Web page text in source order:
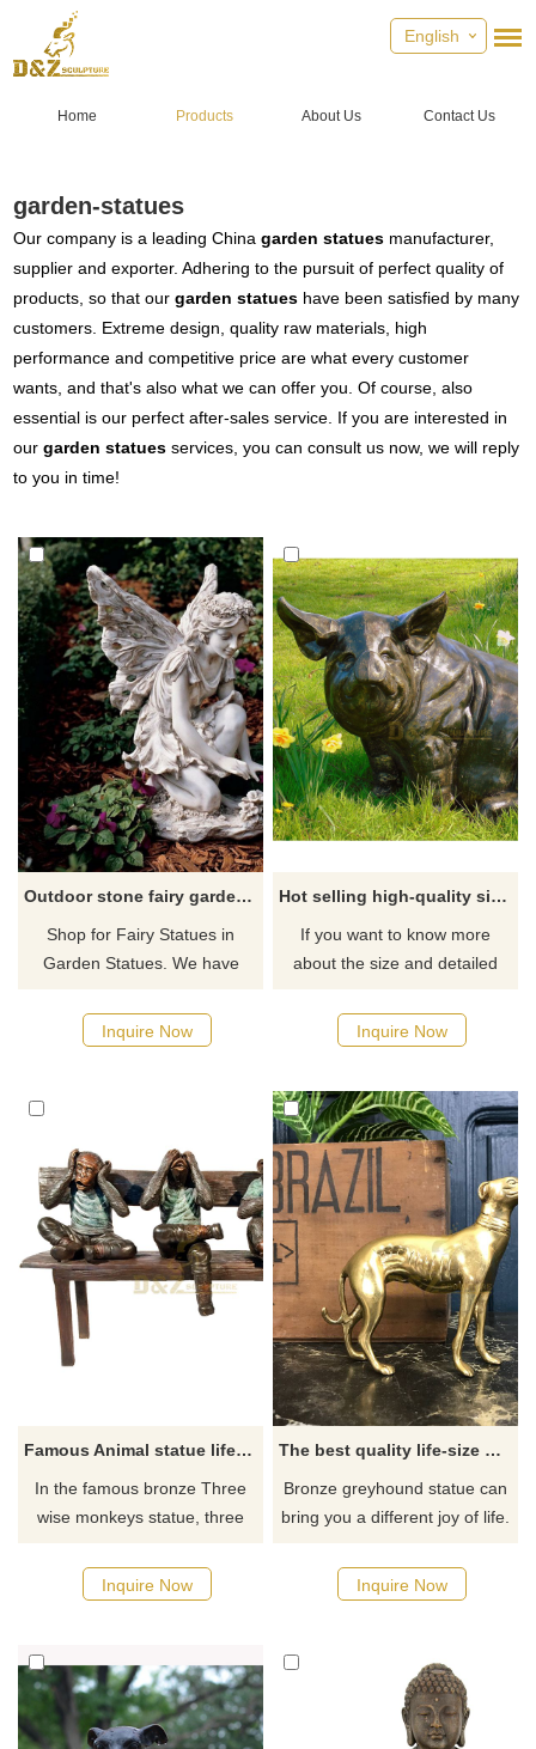
English
Home Products About Us Contact Us
garden-statues
Our company is a leading Chinagarden statues manufacturer,
supplier and exporter. Adhering to the pursuit of perfect quality of
products, so that ourgarden statues have been satisfied by many
customers. Extreme design, quality raw materials, high
performance and competitive price are what every customer
wants, and that's also what we can offer you. Of course, also
essential is our perfect after-sales service. If you are interested in
ourgarden statues services, you can consult us now, we will reply
to you in time!
Outdoor stone fairy garden statues for sale
Shop for Fairy Statues in
Garden Statues. We have
fairy statues, figurines, and
sculptures for sale. If you
Inquire Now
Hot selling high-quality sitting pig statue for garden
If you want to know more
about the size and detailed
other bronze animals, you can
contact us.
Inquire Now
Famous Animal statue life size bronze Three wise monkeys statue
In the famous bronze Three
wise monkeys statue, three
their hands, blindfold their
eyes, and cover their mouths.
Inquire Now
The best quality life-size brass greyhound statue for sale
Bronze greyhound statue can
bring you a different joy of life.
decorating your home, indoors
or outdoors. If you want more
Inquire Now